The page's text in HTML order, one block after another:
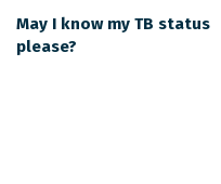
May I know my TB status
please?